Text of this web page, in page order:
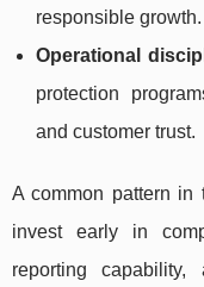
responsible growth.
Operational
protection
and customer trust.
A common pattern in
invest early in
reporting